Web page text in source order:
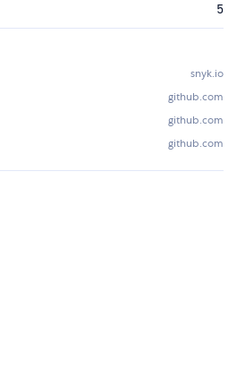
5
snyk.io
github.com
github.com
github.com